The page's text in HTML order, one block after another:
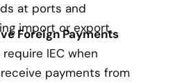
at ports and
import or export.
Foreign Payments
IEC when
payments from